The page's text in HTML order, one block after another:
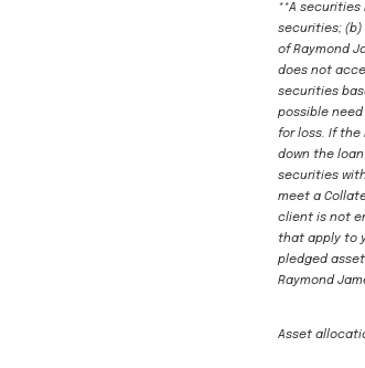
**A securities
securities;
of Raymond
does not
securities
possible
for loss. If
down the
securities
meet a
client is not
that apply to
pledged
Raymond
Asset